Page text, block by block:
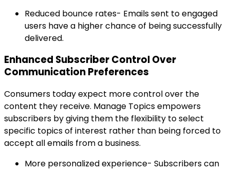
Reduced bounce rates- Emails sent to engaged
users have a higher chance of being successfully
delivered.
Enhanced Subscriber Control Over
Communication Preferences
Consumers today expect more control over the
content they receive. Manage Topics empowers
subscribers by giving them the flexibility to select
specific topics of interest rather than being forced to
accept all emails from a business.
More personalized experience- Subscribers can